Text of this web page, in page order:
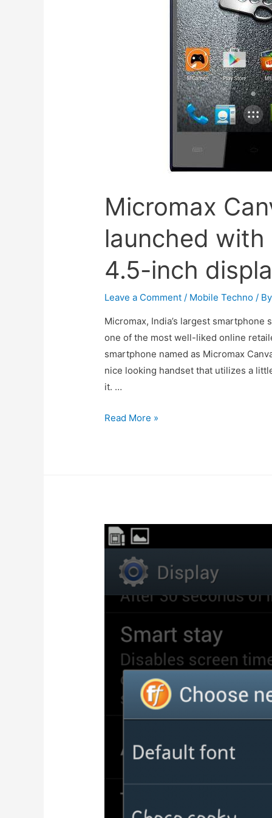
Micromax
launched
4.5-inch
Leave a Comment / Mobile Techno / By
Micromax, India’s largest
one of the most well-liked online
smartphone named as Micromax
nice looking handset that utilizes a
it. …
Micromax
4.4,
4.5-
inch
display
at
6999
Read More »